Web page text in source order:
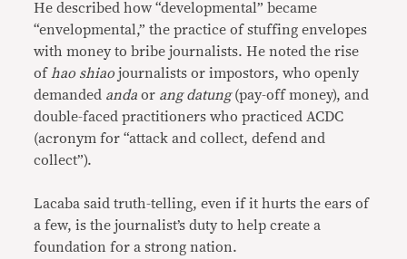
He described how “developmental” became
“envelopmental,” the practice of stuffing envelopes
with money to bribe journalists. He noted the rise
of hao shiao journalists or impostors, who openly
demanded anda or ang datung(pay-off money), and
double-faced practitioners who practiced ACDC
(acronym for “attack and collect, defend and
collect”).
Lacaba said truth-telling, even if it hurts the ears of
a few, is the journalist’s duty to help create a
foundation for a strong nation.